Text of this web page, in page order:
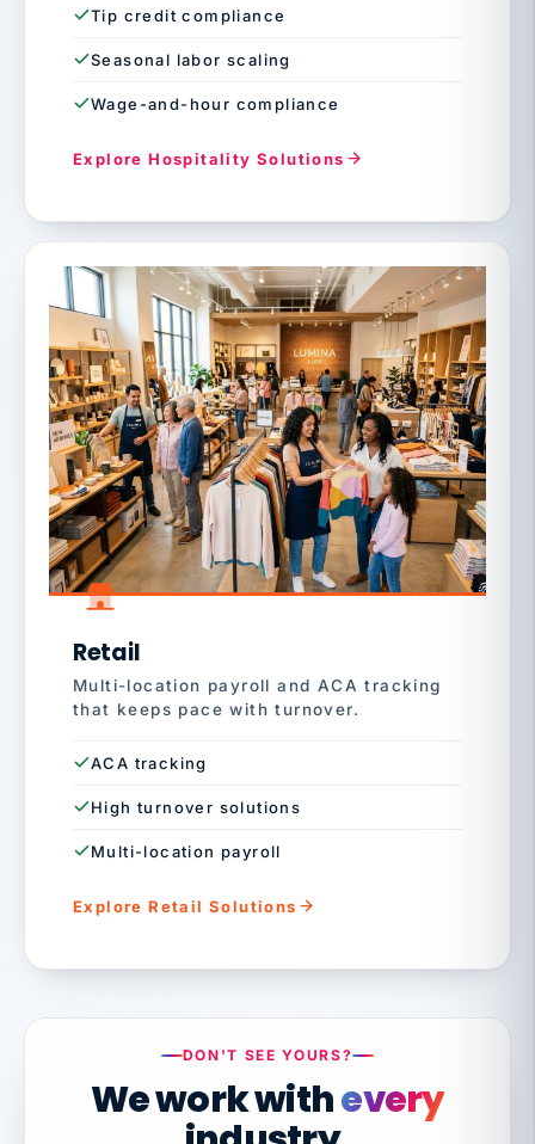
Tip credit compliance
Seasonal labor scaling
Wage-and-hour compliance
Explore Hospitality Solutions
Retail
Multi-location payroll and ACA tracking
that keeps pace with turnover.
ACA tracking
High turnover solutions
Multi-location payroll
Explore Retail Solutions
DON'T SEE YOURS?
We work withevery